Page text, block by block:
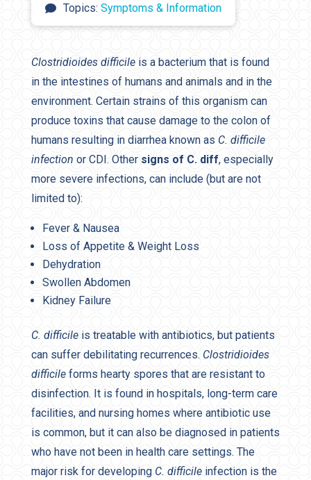
Topics: Symptoms & Information
Clostridioides difficileis a bacterium that is found
in the intestines of humans and animals and in the
environment. Certain strains of this organism can
produce toxins that cause damage to the colon of
humans resulting in diarrhea known as C. difficile
infection or CDI. Other signs of C. diff, especially
more severe infections, can include (but are not
limited to):
Fever & Nausea
Loss of Appetite & Weight Loss
Dehydration
Swollen Abdomen
Kidney Failure
C. difficileis treatable with antibiotics, but patients
can suffer debilitating recurrences. Clostridioides
difficileforms hearty spores that are resistant to
disinfection. It is found in hospitals, long-term care
facilities, and nursing homes where antibiotic use
is common, but it can also be diagnosed in patients
who have not been in health care settings. The
major risk for developing C. difficile infection is the